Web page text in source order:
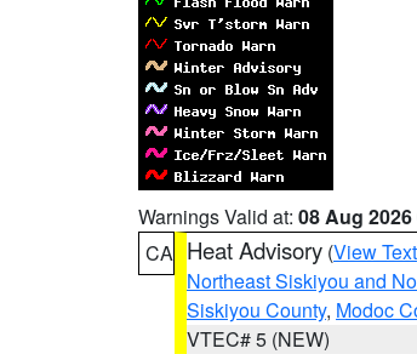
Warnings Valid at: 08 Aug
CA Heat Advisory (View Text
Northeast Siskiyou and
Siskiyou County, Modoc
VTEC# 5 (NEW)